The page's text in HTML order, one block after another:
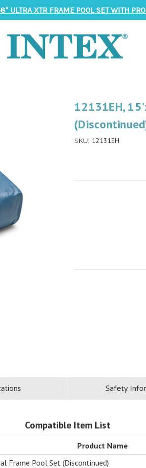
ULTRA XTR FRAME POOL SET WITH
12131EH,
SKU: 12131EH
Safety
Compatible Item List
Product Name
Frame Pool Set (Discontinued)